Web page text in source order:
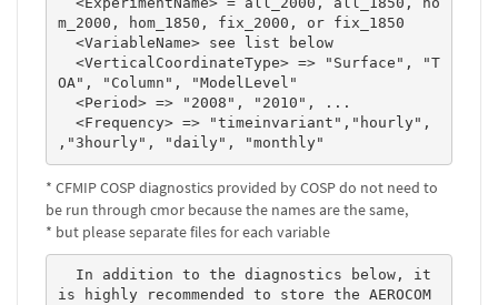
m_2000, hom_1850, fix_2000, or fix_1850
OA", "Column", "ModelLevel"
,"3hourly", "daily", "monthly"
* CFMIP COSP diagnostics provided by COSP do not need to
be run through cmor because the names are the same,
* but please separate files for each variable
is highly recommended to store the AEROCOM